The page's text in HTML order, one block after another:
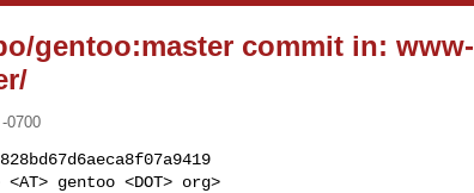
gentoo:master commit in: www-
0700
gentoo <DOT> org>